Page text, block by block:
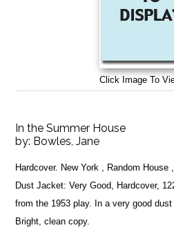
Click Image To
In the Summer House
by: Bowles, Jane
Hardcover. New York , Random House
Dust Jacket: Very Good, Hardcover,
from the 1953 play. In a very good
Bright, clean copy.